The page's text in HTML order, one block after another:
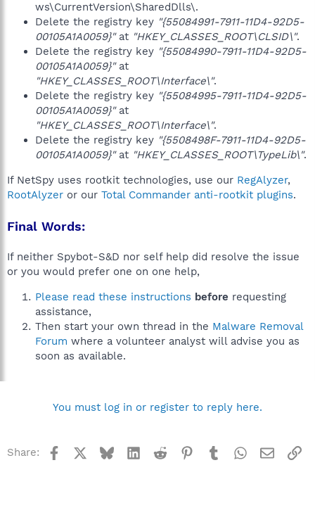
ws\CurrentVersion\SharedDlls\.
Delete the registry key "{55084991-7911-11D4-92D5-
00105A1A0059}"at "HKEY_CLASSES_ROOT\CLSID\".
Delete the registry key "{55084990-7911-11D4-92D5-
00105A1A0059}"at
"HKEY_CLASSES_ROOT\Interface\".
Delete the registry key "{55084995-7911-11D4-92D5-
00105A1A0059}"at
"HKEY_CLASSES_ROOT\Interface\".
Delete the registry key "{5508498F-7911-11D4-92D5-
00105A1A0059}"at "HKEY_CLASSES_ROOT\TypeLib\".
If NetSpy uses rootkit technologies, use our RegAlyzer,
RootAlyzer or our Total Commander anti-rootkit plugins.
Final Words:
If neither Spybot-S&D nor self help did resolve the issue
or you would prefer one on one help,
Please read these instructions before requesting
assistance,
Then start your own thread in the Malware Removal
Forum where a volunteer analyst will advise you as
soon as available.
You must log in or register to reply here.
Share: Facebook BlueskyLinkedInReddit Pinterest
TumblrWhatsApp
Email